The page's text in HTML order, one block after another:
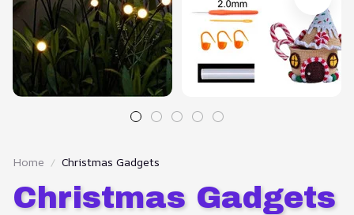
Home Christmas Gadgets
Christmas Gadgets